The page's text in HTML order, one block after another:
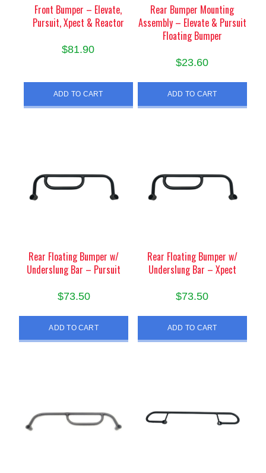
Front Bumper – Elevate,
Pursuit, Xpect & Reactor
$81.90
ADD TO CART
Rear Bumper Mounting
Assembly – Elevate & Pursuit
Floating Bumper
$23.60
ADD TO CART
Rear Floating Bumper w/
Underslung Bar – Pursuit
$73.50
ADD TO CART
Rear Floating Bumper w/
Underslung Bar – Xpect
$73.50
ADD TO CART